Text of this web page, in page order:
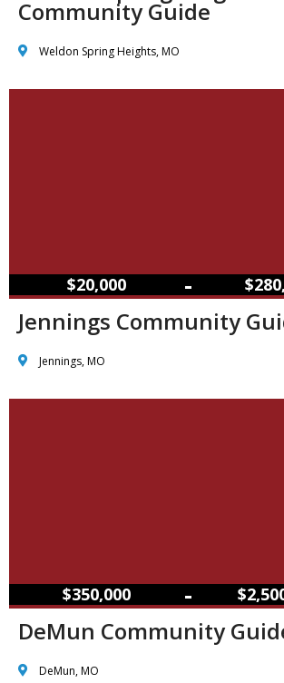
Community Guide
Weldon Spring Heights, MO
$20,000 –
Jennings Community
Jennings, MO
$350,000 –
DeMun Community
DeMun, MO